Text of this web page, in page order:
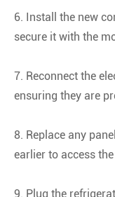
6. Install the new
secure it with the
7. Reconnect the
ensuring they are
8. Replace any
earlier to access
9. Plug the